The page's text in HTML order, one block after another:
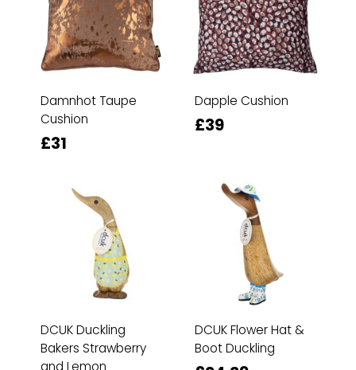
Damnhot Taupe
Cushion
£31
Dapple Cushion
£39
DCUK Duckling
Bakers Strawberry
and Lemon
DCUK Flower Hat &
Boot Duckling